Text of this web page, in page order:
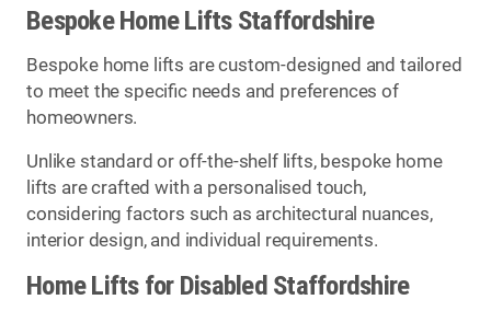
Bespoke Home Lifts Staffordshire
Bespoke home lifts are custom-designed and tailored
to meet the specific needs and preferences of
homeowners.
Unlike standard or off-the-shelf lifts, bespoke home
lifts are crafted with a personalised touch,
considering factors such as architectural nuances,
interior design, and individual requirements.
Home Lifts for Disabled Staffordshire